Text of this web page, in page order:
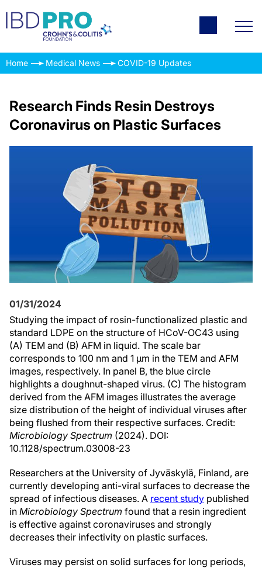
Home Medical News COVID-19 Updates
Research Finds Resin Destroys
Coronavirus on Plastic Surfaces
01/31/2024
Studying the impact of rosin-functionalized plastic and
standard LDPE on the structure of HCoV-OC43 using
(A) TEM and (B) AFM in liquid. The scale bar
corresponds to 100 nm and 1 µm in the TEM and AFM
images, respectively. In panel B, the blue circle
highlights a doughnut-shaped virus. (C) The histogram
derived from the AFM images illustrates the average
size distribution of the height of individual viruses after
being flushed from their respective surfaces. Credit:
Microbiology Spectrum (2024). DOI:
10.1128/spectrum.03008-23
Researchers at the University of Jyväskylä, Finland, are
currently developing anti-viral surfaces to decrease the
spread of infectious diseases. A recent study published
in Microbiology Spectrum found that a resin ingredient
is effective against coronaviruses and strongly
decreases their infectivity on plastic surfaces.
Viruses may persist on solid surfaces for long periods,